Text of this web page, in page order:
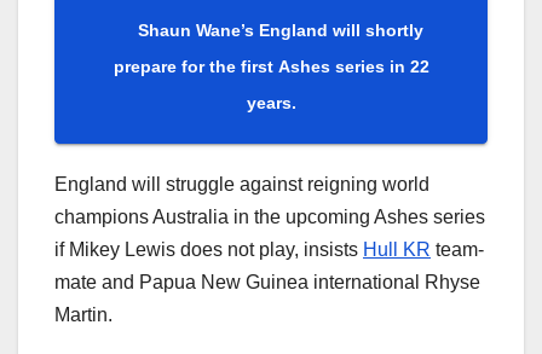
Shaun Wane’s England will shortly
prepare for the first Ashes series in 22
years.
England will struggle against reigning world
champions Australia in the upcoming Ashes series
if Mikey Lewis does not play, insists Hull KR team-
mate and Papua New Guinea international Rhyse
Martin.